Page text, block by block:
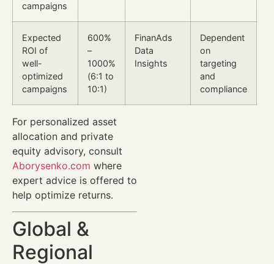
campaigns
Expected
ROI of
well-
optimized
campaigns
600%
–
1000%
(6:1 to
10:1)
FinanAds
Data
Insights
Dependent
on
targeting
and
compliance
For personalized asset
allocation and private
equity advisory, consult
Aborysenko.com where
expert advice is offered to
help optimize returns.
Global &
Regional